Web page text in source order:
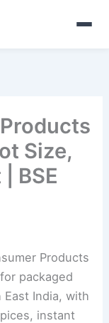
Size,
BSE
Products
packaged
India, with
instant